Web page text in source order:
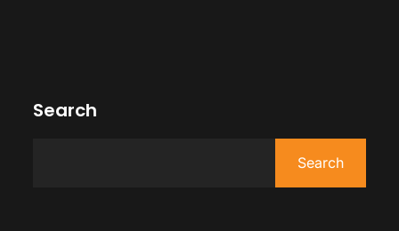
Search
Search